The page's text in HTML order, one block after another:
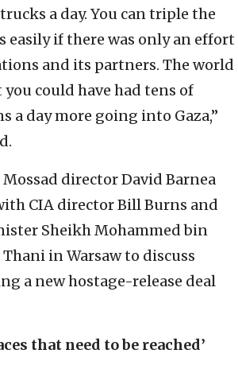
a day. You can triple the
easily if there was only an effort
and its partners. The world
could have had tens of
a day more going into Gaza,”
Mossad director David Barnea
CIA director Bill Burns and
Sheikh Mohammed bin
in Warsaw to discuss
a new hostage-release deal
that need to be reached’